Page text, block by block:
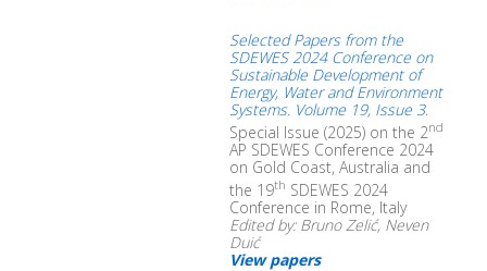
Selected Papers from the
SDEWES 2024 Conference on
Sustainable Development of
Energy, Water and Environment
Systems. Volume 19, Issue 3.
Special Issue (2025) on the 2nd
AP SDEWES Conference 2024
on Gold Coast, Australia and
the 19th SDEWES 2024
Conference in Rome, Italy
Edited by: Bruno Zelić, Neven
Duić
View papers